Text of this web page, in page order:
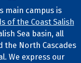
main campus is
of the Coast Salish
Sea basin, all
the North Cascades
We express our